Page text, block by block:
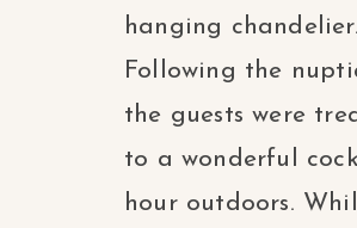
hanging chandelier.
Following the
the guests were
to a wonderful
hour outdoors.